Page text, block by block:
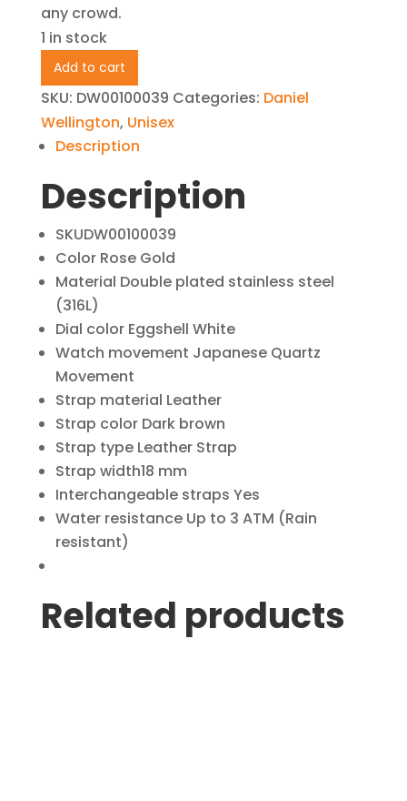
any crowd.
1 in stock
Daniel
Wellington
BRISTOL
Gold
36MM
-
DW00100039
quantity
Add to cart
SKU: DW00100039 Categories: Daniel
Wellington, Unisex
Description
Description
SKUDW00100039
Color Rose Gold
Material Double plated stainless steel
(316L)
Dial color Eggshell White
Watch movement Japanese Quartz
Movement
Strap material Leather
Strap color Dark brown
Strap type Leather Strap
Strap width18 mm
Interchangeable straps Yes
Water resistance Up to 3 ATM (Rain
resistant)
Related products